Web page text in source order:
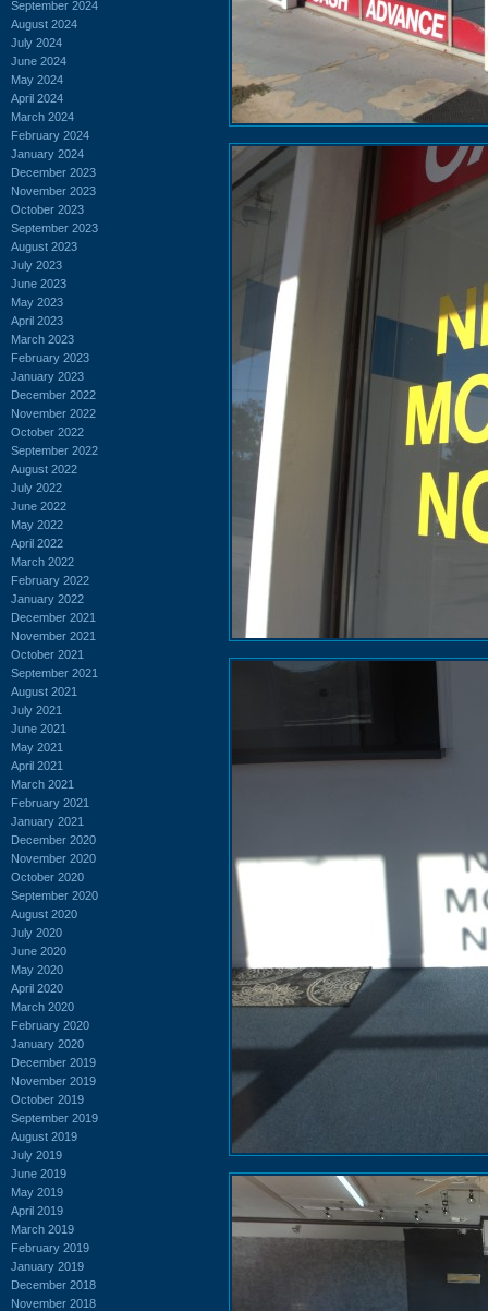
September 2024
August 2024
July 2024
June 2024
May 2024
April 2024
March 2024
February 2024
January 2024
December 2023
November 2023
October 2023
September 2023
August 2023
July 2023
June 2023
May 2023
April 2023
March 2023
February 2023
January 2023
December 2022
November 2022
October 2022
September 2022
August 2022
July 2022
June 2022
May 2022
April 2022
March 2022
February 2022
January 2022
December 2021
November 2021
October 2021
September 2021
August 2021
July 2021
June 2021
May 2021
April 2021
March 2021
February 2021
January 2021
December 2020
November 2020
October 2020
September 2020
August 2020
July 2020
June 2020
May 2020
April 2020
March 2020
February 2020
January 2020
December 2019
November 2019
October 2019
September 2019
August 2019
July 2019
June 2019
May 2019
April 2019
March 2019
February 2019
January 2019
December 2018
November 2018